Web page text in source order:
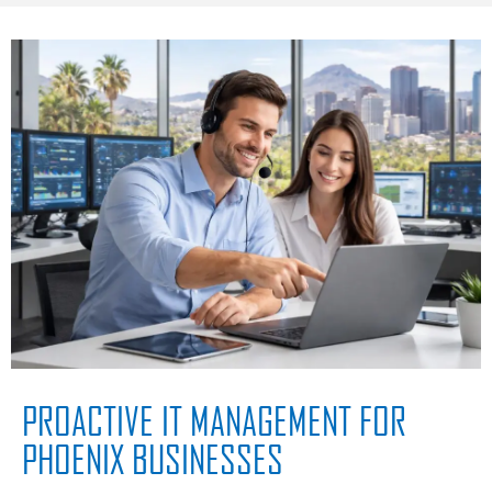
PROACTIVE IT MANAGEMENT FOR
PHOENIX BUSINESSES